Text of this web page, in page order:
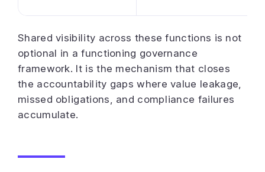
Shared visibility across these functions is not
optional in a functioning governance
framework. It is the mechanism that closes
the accountability gaps where value leakage,
missed obligations, and compliance failures
accumulate.